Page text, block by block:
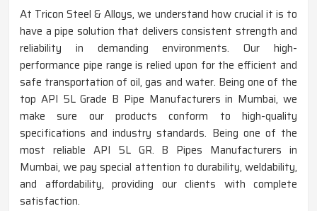
At Tricon Steel & Alloys, we understand how crucial it is to
have a pipe solution that delivers consistent strength and
reliability in demanding environments. Our high-
performance pipe range is relied upon for the efficient and
safe transportation of oil, gas and water. Being one of the
top API 5L Grade B Pipe Manufacturers in Mumbai, we
make sure our products conform to high-quality
specifications and industry standards. Being one of the
most reliable API 5L GR. B Pipes Manufacturers in
Mumbai, we pay special attention to durability, weldability,
and affordability, providing our clients with complete
satisfaction.